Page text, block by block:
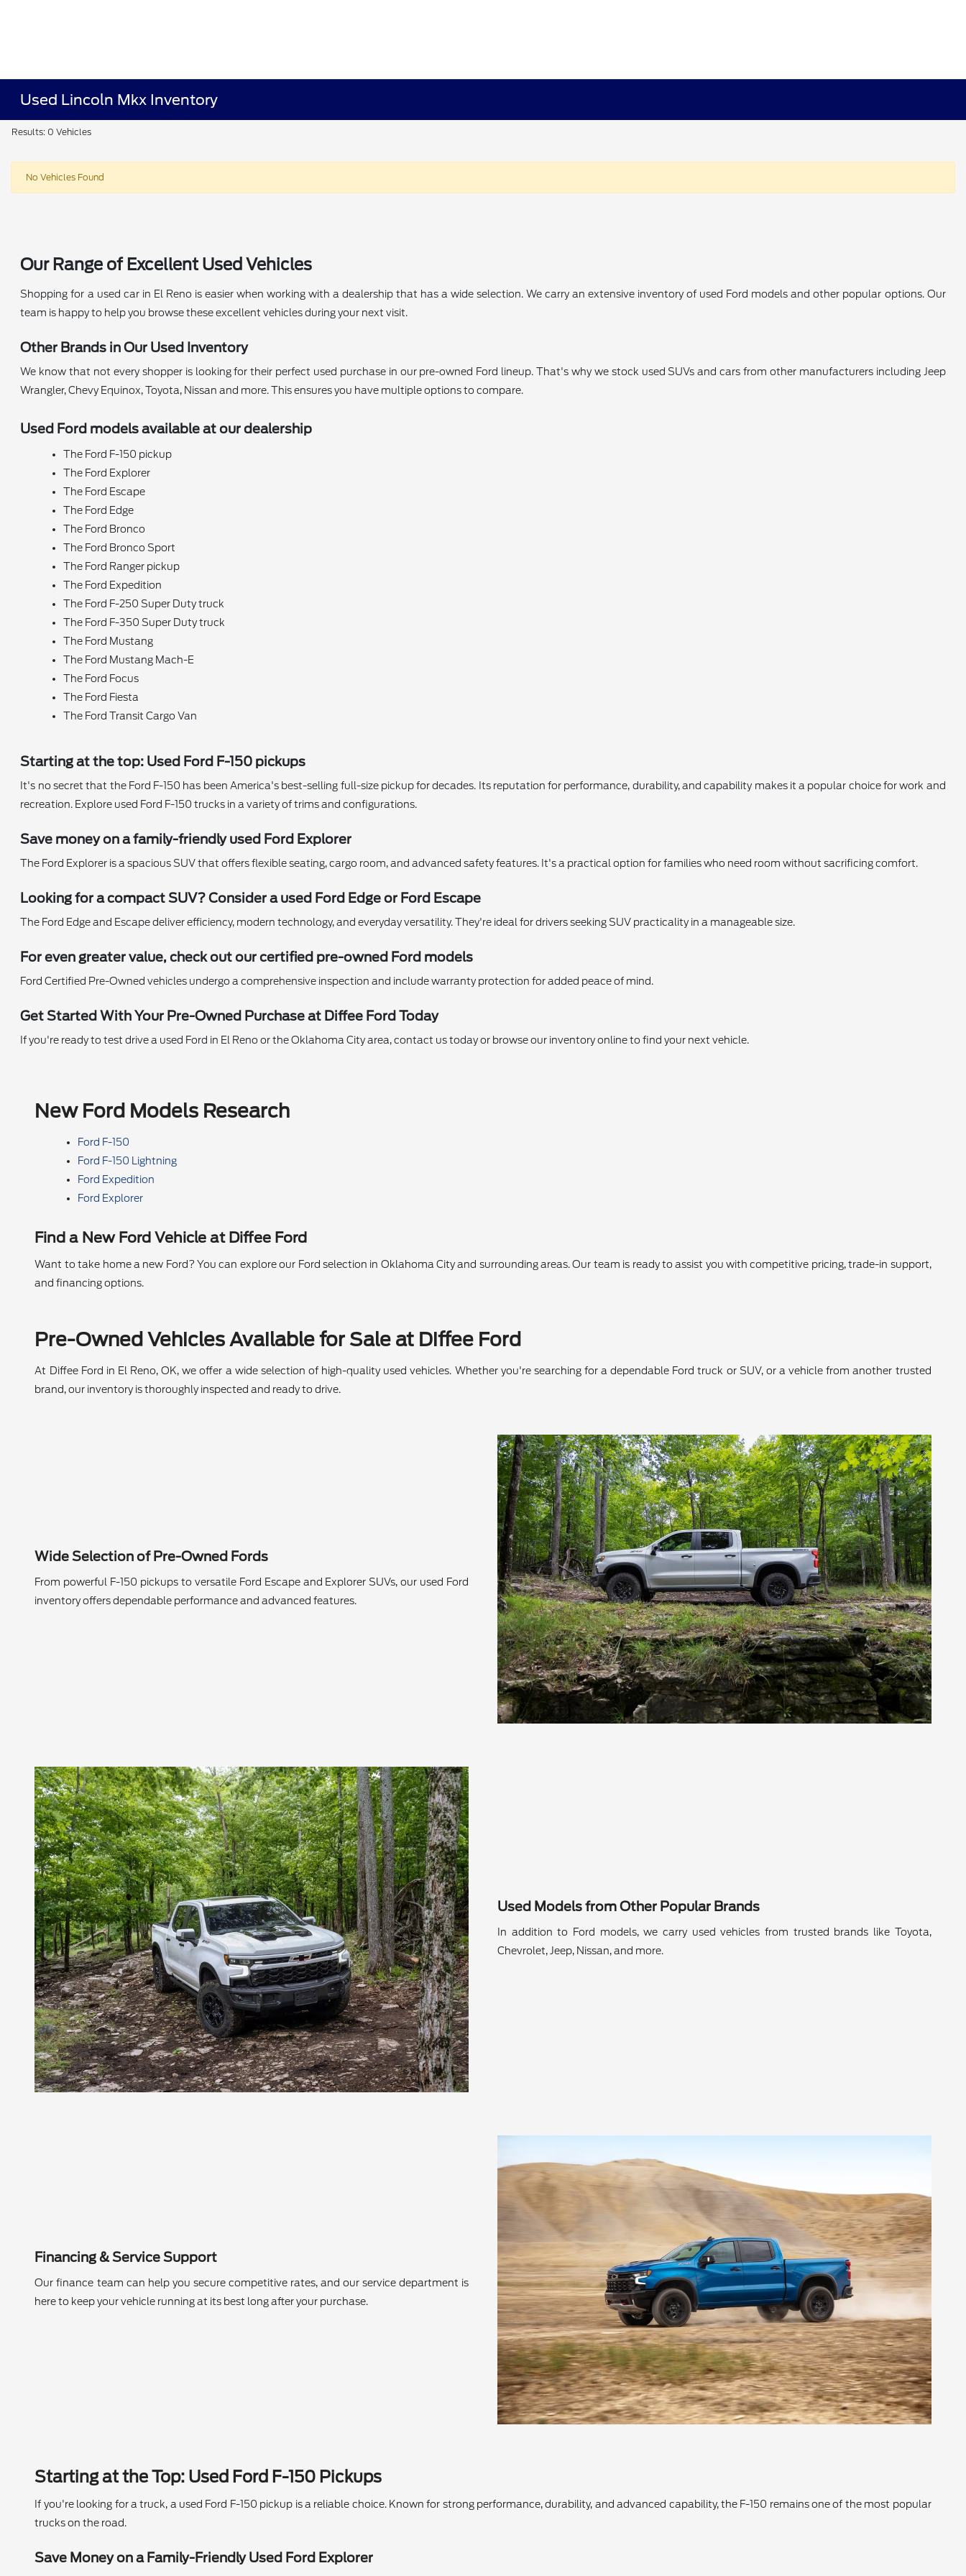
Used Lincoln Mkx Inventory
Results: 0 Vehicles
No Vehicles Found
Our Range of Excellent Used Vehicles
Shopping for a used car in El Reno is easier when working with a dealership that has a wide selection. We carry an extensive inventory of used Ford models and other popular options. Our
team is happy to help you browse these excellent vehicles during your next visit.
Other Brands in Our Used Inventory
We know that not every shopper is looking for their perfect used purchase in our pre-owned Ford lineup. That's why we stock used SUVs and cars from other manufacturers including Jeep
Wrangler, Chevy Equinox, Toyota, Nissan and more. This ensures you have multiple options to compare.
Used Ford models available at our dealership
The Ford F-150 pickup
The Ford Explorer
The Ford Escape
The Ford Edge
The Ford Bronco
The Ford Bronco Sport
The Ford Ranger pickup
The Ford Expedition
The Ford F-250 Super Duty truck
The Ford F-350 Super Duty truck
The Ford Mustang
The Ford Mustang Mach-E
The Ford Focus
The Ford Fiesta
The Ford Transit Cargo Van
Starting at the top: Used Ford F-150 pickups
It's no secret that the Ford F-150 has been America's best-selling full-size pickup for decades. Its reputation for performance, durability, and capability makes it a popular choice for work and
recreation. Explore used Ford F-150 trucks in a variety of trims and configurations.
Save money on a family-friendly used Ford Explorer
The Ford Explorer is a spacious SUV that offers flexible seating, cargo room, and advanced safety features. It's a practical option for families who need room without sacrificing comfort.
Looking for a compact SUV? Consider a used Ford Edge or Ford Escape
The Ford Edge and Escape deliver efficiency, modern technology, and everyday versatility. They're ideal for drivers seeking SUV practicality in a manageable size.
For even greater value, check out our certified pre-owned Ford models
Ford Certified Pre-Owned vehicles undergo a comprehensive inspection and include warranty protection for added peace of mind.
Get Started With Your Pre-Owned Purchase at Diffee Ford Today
If you're ready to test drive a used Ford in El Reno or the Oklahoma City area, contact us today or browse our inventory online to find your next vehicle.
New Ford Models Research
Ford F-150
Ford F-150 Lightning
Ford Expedition
Ford Explorer
Find a New Ford Vehicle at Diffee Ford
Want to take home a new Ford? You can explore our Ford selection in Oklahoma City and surrounding areas. Our team is ready to assist you with competitive pricing, trade-in support,
and financing options.
Pre-Owned Vehicles Available for Sale at Diffee Ford
At Diffee Ford in El Reno, OK, we offer a wide selection of high-quality used vehicles. Whether you're searching for a dependable Ford truck or SUV, or a vehicle from another trusted
brand, our inventory is thoroughly inspected and ready to drive.
Wide Selection of Pre-Owned Fords
From powerful F-150 pickups to versatile Ford Escape and Explorer SUVs, our used Ford
inventory offers dependable performance and advanced features.
Used Models from Other Popular Brands
In addition to Ford models, we carry used vehicles from trusted brands like Toyota,
Chevrolet, Jeep, Nissan, and more.
Financing & Service Support
Our finance team can help you secure competitive rates, and our service department is
here to keep your vehicle running at its best long after your purchase.
Starting at the Top: Used Ford F-150 Pickups
If you're looking for a truck, a used Ford F-150 pickup is a reliable choice. Known for strong performance, durability, and advanced capability, the F-150 remains one of the most popular
trucks on the road.
Save Money on a Family-Friendly Used Ford Explorer